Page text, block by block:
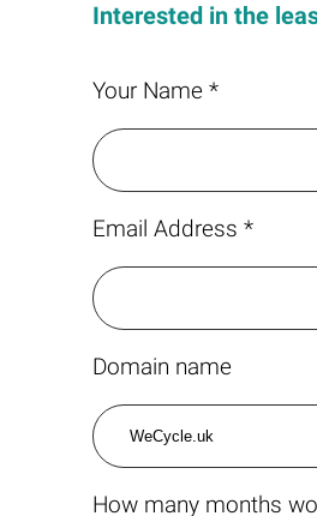
Interested in the
Your Name *
Email Address *
Domain name
How many months